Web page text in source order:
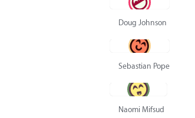
Doug Johnson
Sebastian Pope
Naomi Mifsud